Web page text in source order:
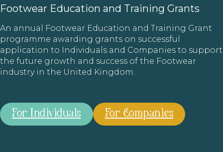
Footwear Education and Training Grants
An annual Footwear Education and Training Grant
programme awarding grants on successful
application to Individuals and Companies to support
the future growth and success of the Footwear
industry in the United Kingdom.
For Individuals For Companies